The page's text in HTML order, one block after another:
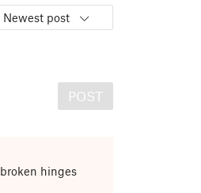
Newest post
POST
hinges